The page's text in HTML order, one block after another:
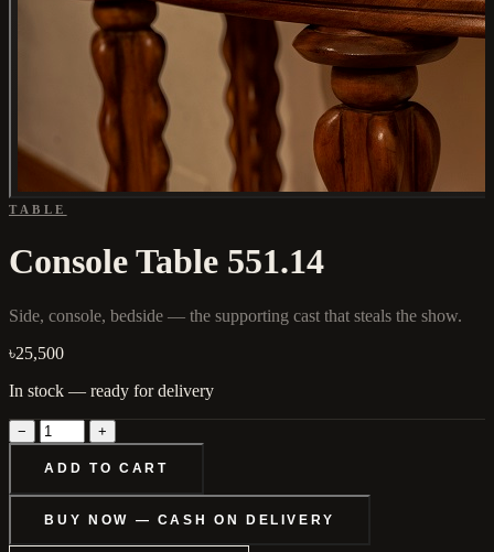
TABLE
Console Table 551.14
Side, console, bedside — the supporting cast that steals the show.
৳25,500
In stock — ready for delivery
− +
ADD TO CART
BUY NOW — CASH ON DELIVERY